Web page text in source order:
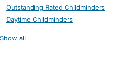
Outstanding Rated Childminders
Daytime Childminders
Show all